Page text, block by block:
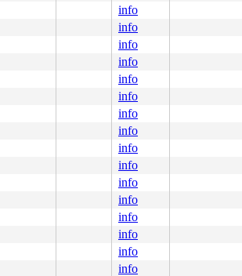
info
info
info
info
info
info
info
info
info
info
info
info
info
info
info
info